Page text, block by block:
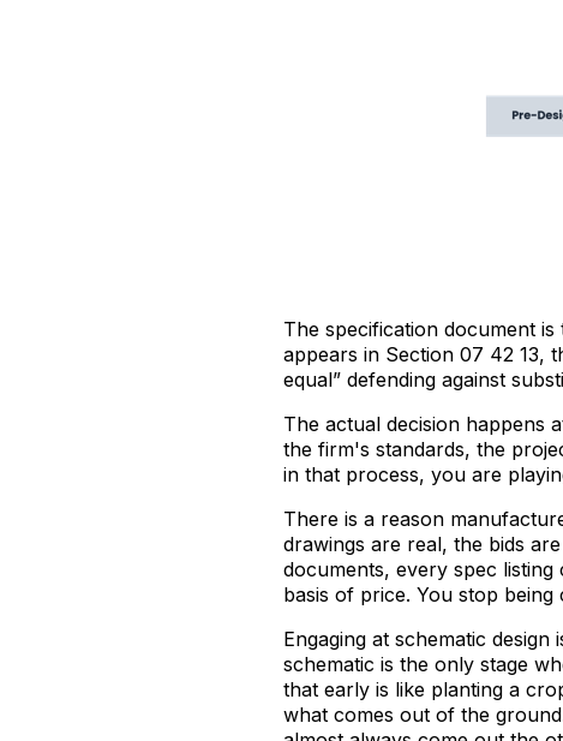
The specification document
appears in Section 07 42 13,
equal” defending against
The actual decision happens
the firm's standards, the
in that process, you are
There is a reason
drawings are real, the bids
documents, every spec
basis of price. You stop
Engaging at schematic
schematic is the only stage
that early is like planting a
what comes out of the